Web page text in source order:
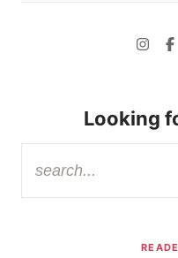
Looking